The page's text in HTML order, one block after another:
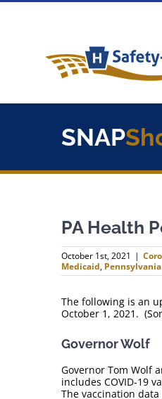
Skip
SNAP
PA Health
October 1st, 2021 |
Medicaid,
The following is an
October 1, 2021.
Governor Wolf
Governor Tom Wolf
includes COVID-19
The vaccination